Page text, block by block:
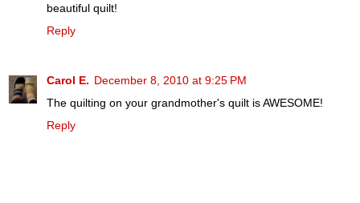
beautiful quilt!
Reply
Carol E. December 8, 2010 at 9:25 PM
The quilting on your grandmother's quilt is AWESOME!
Reply